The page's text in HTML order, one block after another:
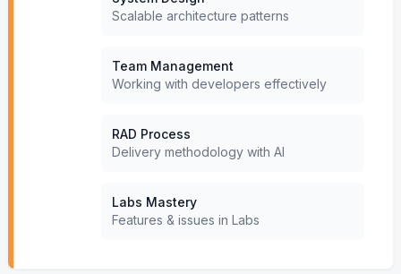
Scalable architecture patterns
Team Management
Working with developers effectively
RAD Process
Delivery methodology with AI
Labs Mastery
Features & issues in Labs